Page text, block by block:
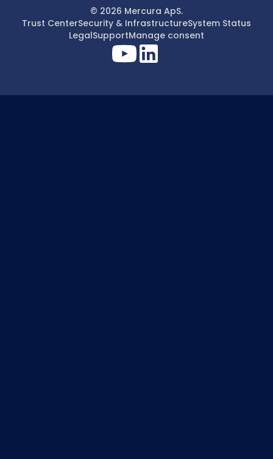
© 2026 Mercura ApS.
Trust CenterSecurity & InfrastructureSystem Status
LegalSupportManage consent